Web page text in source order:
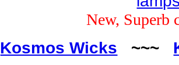
New, Superb
Kosmos Wicks ~~~